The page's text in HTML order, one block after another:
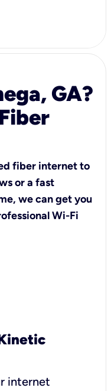
GA?
fiber internet to
or a fast
we can get you
Wi-Fi
internet